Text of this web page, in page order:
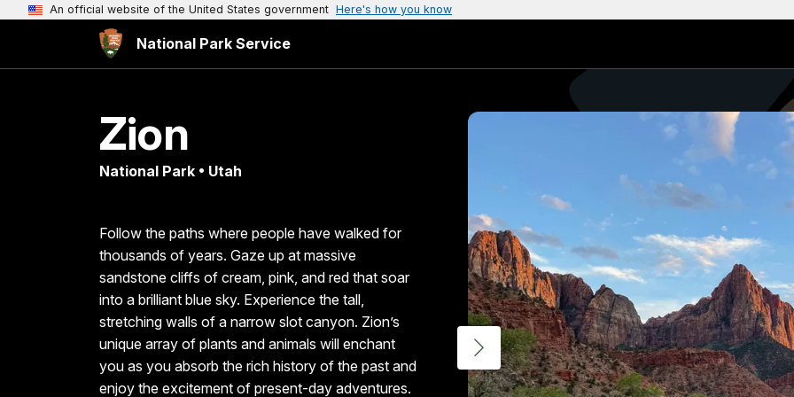
An official website of the United States government Here's how you know
National Park Service
Zion
National Park • Utah
Follow the paths where people have walked for
thousands of years. Gaze up at massive
sandstone cliffs of cream, pink, and red that soar
into a brilliant blue sky. Experience the tall,
stretching walls of a narrow slot canyon. Zion’s
unique array of plants and animals will enchant
you as you absorb the rich history of the past and
enjoy the excitement of present-day adventures.